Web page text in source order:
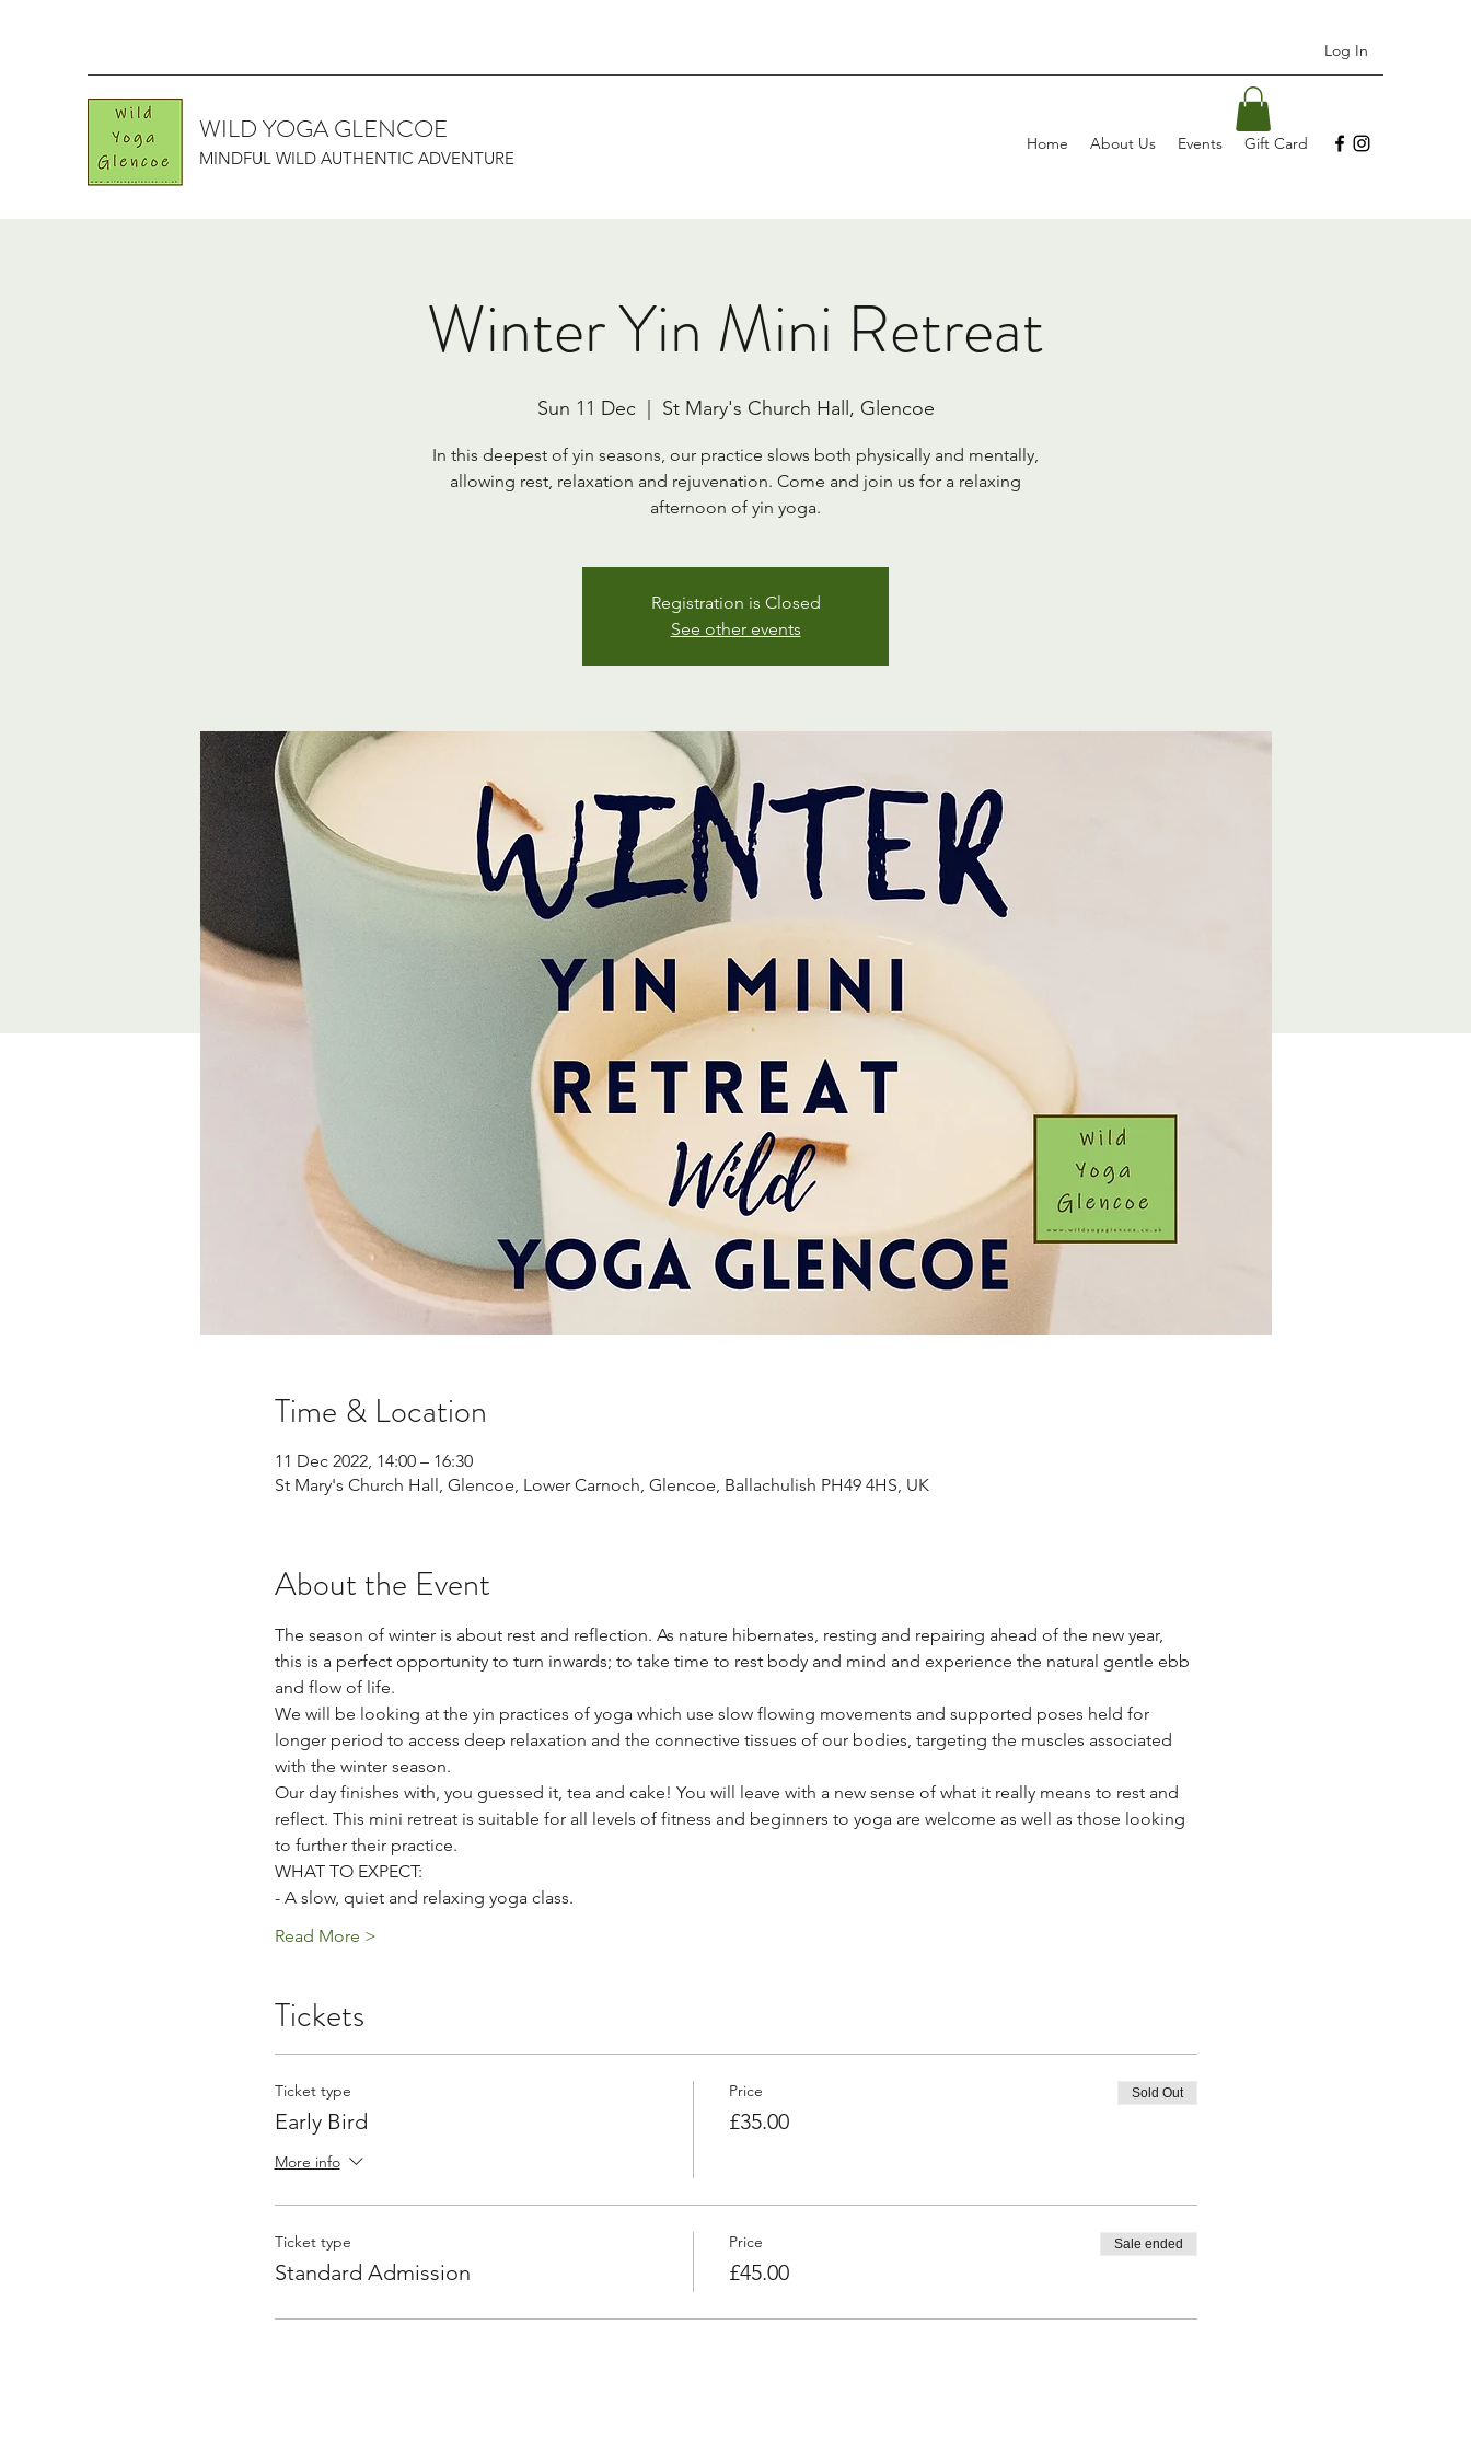
Log In
MINDFUL WILD AUTHENTIC ADVENTURE
WILD YOGA GLENCOE Home About Us Events Gift Card
Winter Yin Mini Retreat
Sun 11 Dec
  |
St Mary's Church Hall, Glencoe
In this deepest of yin seasons, our practice slows both physically and mentally,
allowing rest, relaxation and rejuvenation. Come and join us for a relaxing
afternoon of yin yoga.
Registration is Closed
See other events
Time & Location
11 Dec 2022, 14:00 – 16:30
St Mary's Church Hall, Glencoe, Lower Carnoch, Glencoe, Ballachulish PH49 4HS, UK
About the Event
The season of winter is about rest and reflection. As nature hibernates, resting and repairing ahead of the new year,
this is a perfect opportunity to turn inwards; to take time to rest body and mind and experience the natural gentle ebb
and flow of life.
We will be looking at the yin practices of yoga which use slow flowing movements and supported poses held for
longer period to access deep relaxation and the connective tissues of our bodies, targeting the muscles associated
with the winter season.
Our day finishes with, you guessed it, tea and cake! You will leave with a new sense of what it really means to rest and
reflect. This mini retreat is suitable for all levels of fitness and beginners to yoga are welcome as well as those looking
to further their practice.
WHAT TO EXPECT:
- A slow, quiet and relaxing yoga class.
Read More >
Tickets
Ticket type
Early Bird
More info
Price
£35.00
Sold Out
Ticket type
Standard Admission
Price
£45.00
Sale ended